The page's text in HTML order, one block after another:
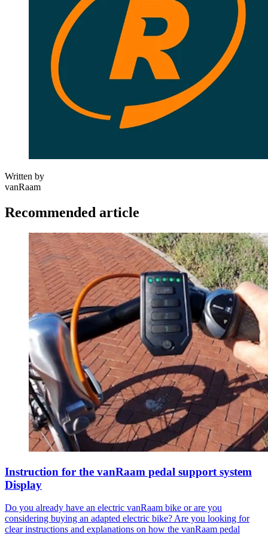
Written by
vanRaam
Recommended article
Instruction for the vanRaam pedal support system
Display
Do you already have an electric vanRaam bike or are you
considering buying an adapted electric bike? Are you looking for
clear instructions and explanations on how the vanRaam pedal